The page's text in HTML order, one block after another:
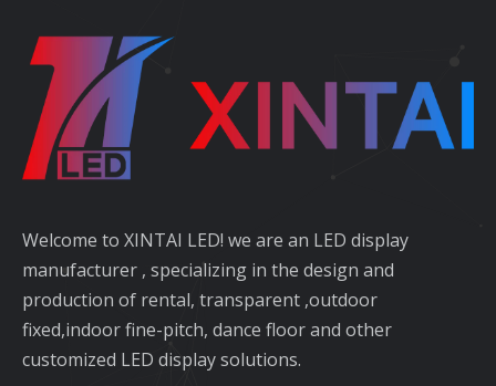
Welcome to XINTAI LED! we are an LED display
manufacturer , specializing in the design and
production of rental, transparent ,outdoor
fixed,indoor fine-pitch, dance floor and other
customized LED display solutions.